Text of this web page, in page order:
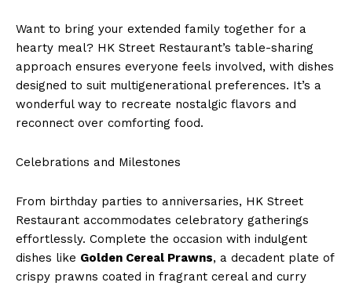
Want to bring your extended family together for a
hearty meal? HK Street Restaurant’s table-sharing
approach ensures everyone feels involved, with dishes
designed to suit multigenerational preferences. It’s a
wonderful way to recreate nostalgic flavors and
reconnect over comforting food.
Celebrations and Milestones
From birthday parties to anniversaries, HK Street
Restaurant accommodates celebratory gatherings
effortlessly. Complete the occasion with indulgent
dishes like Golden Cereal Prawns, a decadent plate of
crispy prawns coated in fragrant cereal and curry